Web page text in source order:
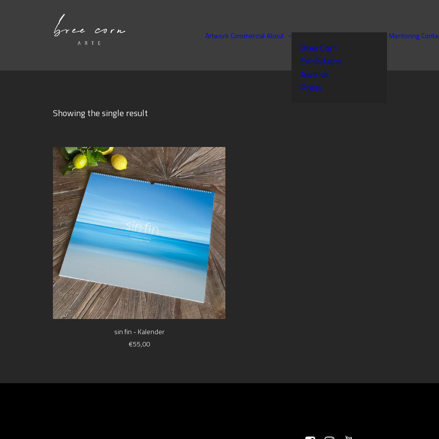
Artwork Commercial About
Bree Corn
Exhibitions
Awards
Press
Mentoring
Showing the single result
ADD TO CART
sin fin - Kalender
€55,00